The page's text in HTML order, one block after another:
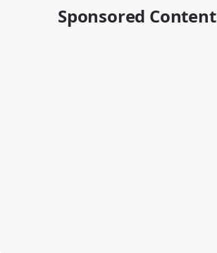
Sponsored Content